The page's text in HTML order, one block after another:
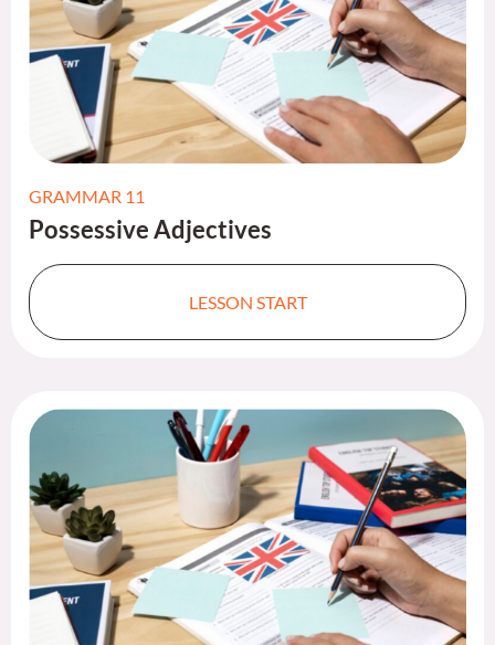
GRAMMAR 11
Possessive Adjectives ​
LESSON START